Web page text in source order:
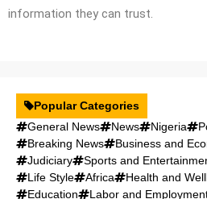
information they can trust.
Popular Categories
General News
News Nigeria
Breaking News
Business and
Judiciary
Sports and
Life Style
Africa Health and
Education
Labor and